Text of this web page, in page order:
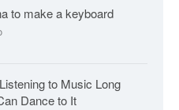
to make a keyboard
to Music Long
Dance to It